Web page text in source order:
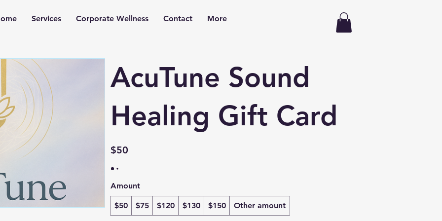
Services Corporate Wellness Contact More
AcuTune Sound
Healing Gift Card
$50
Amount
$50 $75 $120 $130 $150 Other amount